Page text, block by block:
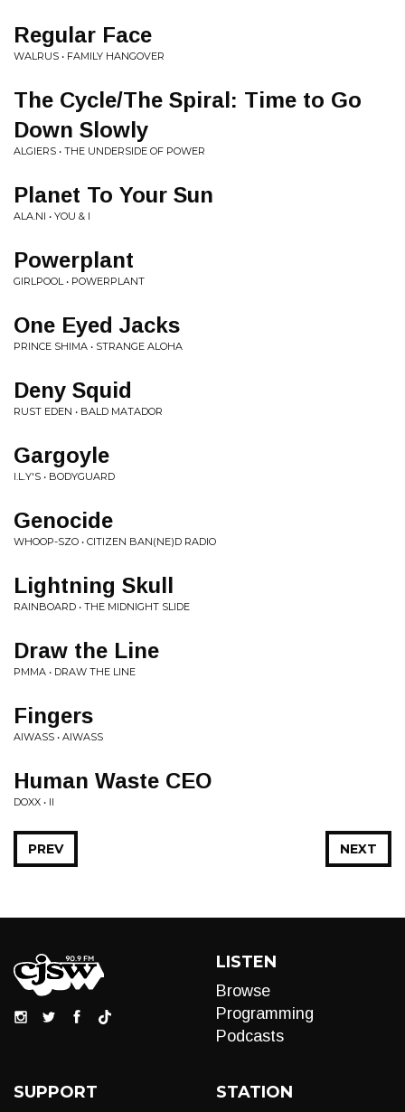
Regular Face
WALRUS • FAMILY HANGOVER
The Cycle/The Spiral: Time to Go
Down Slowly
ALGIERS • THE UNDERSIDE OF POWER
Planet To Your Sun
ALA.NI • YOU & I
Powerplant
GIRLPOOL • POWERPLANT
One Eyed Jacks
PRINCE SHIMA • STRANGE ALOHA
Deny Squid
RUST EDEN • BALD MATADOR
Gargoyle
I.L.Y'S • BODYGUARD
Genocide
WHOOP-SZO • CITIZEN BAN(NE)D RADIO
Lightning Skull
RAINBOARD • THE MIDNIGHT SLIDE
Draw the Line
PMMA • DRAW THE LINE
Fingers
AIWASS • AIWASS
Human Waste CEO
DOXX • II
NEXT
PREV
LISTEN
Browse
Programming
Podcasts
SUPPORT STATION